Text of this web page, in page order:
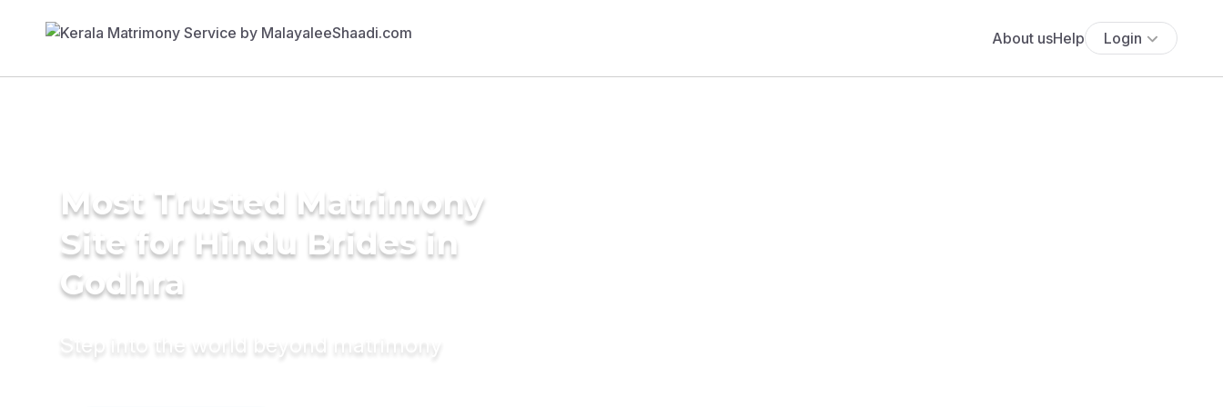
About usHelp Login
Most Trusted Matrimony
Site for Hindu Brides in
Godhra
Step into the world beyond matrimony